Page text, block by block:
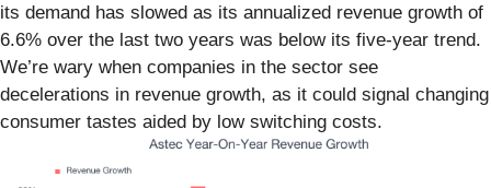
its demand has slowed as its annualized revenue growth of
6.6% over the last two years was below its five-year trend.
We’re wary when companies in the sector see
decelerations in revenue growth, as it could signal changing
consumer tastes aided by low switching costs.